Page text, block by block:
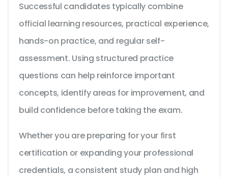
Successful candidates typically combine
official learning resources, practical experience,
hands-on practice, and regular self-
assessment. Using structured practice
questions can help reinforce important
concepts, identify areas for improvement, and
build confidence before taking the exam.
Whether you are preparing for your first
certification or expanding your professional
credentials, a consistent study plan and high